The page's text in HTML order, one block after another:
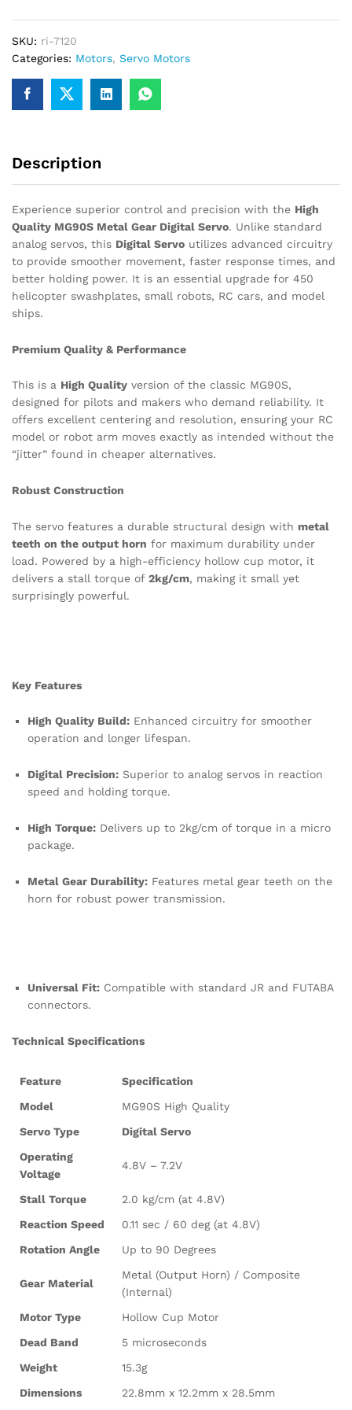
–
High
Quality
High
Torque
SKU: ri-7120
Categories: Motors, Servo Motors
Description
Experience superior control and precision with the High
Quality MG90S Metal Gear Digital Servo. Unlike standard
analog servos, this Digital Servo utilizes advanced circuitry
to provide smoother movement, faster response times, and
better holding power. It is an essential upgrade for 450
helicopter swashplates, small robots, RC cars, and model
ships.
Premium Quality & Performance
This is a High Quality version of the classic MG90S,
designed for pilots and makers who demand reliability. It
offers excellent centering and resolution, ensuring your RC
model or robot arm moves exactly as intended without the
“jitter” found in cheaper alternatives.
Robust Construction
The servo features a durable structural design with metal
teeth on the output horn for maximum durability under
load. Powered by a high-efficiency hollow cup motor, it
delivers a stall torque of 2kg/cm, making it small yet
surprisingly powerful.
Key Features
High Quality Build: Enhanced circuitry for smoother
operation and longer lifespan.
Digital Precision: Superior to analog servos in reaction
speed and holding torque.
High Torque: Delivers up to 2kg/cm of torque in a micro
package.
Metal Gear Durability: Features metal gear teeth on the
horn for robust power transmission.
Universal Fit: Compatible with standard JR and FUTABA
connectors.
Technical Specifications
Feature
Specification
Model
MG90S High Quality
Servo Type
Digital Servo
Operating
Voltage
4.8V – 7.2V
Stall Torque
2.0 kg/cm (at 4.8V)
Reaction Speed
0.11 sec / 60 deg (at 4.8V)
Rotation Angle
Up to 90 Degrees
Gear Material
Metal (Output Horn) / Composite
(Internal)
Motor Type
Hollow Cup Motor
Dead Band
5 microseconds
Weight
15.3g
Dimensions
22.8mm x 12.2mm x 28.5mm